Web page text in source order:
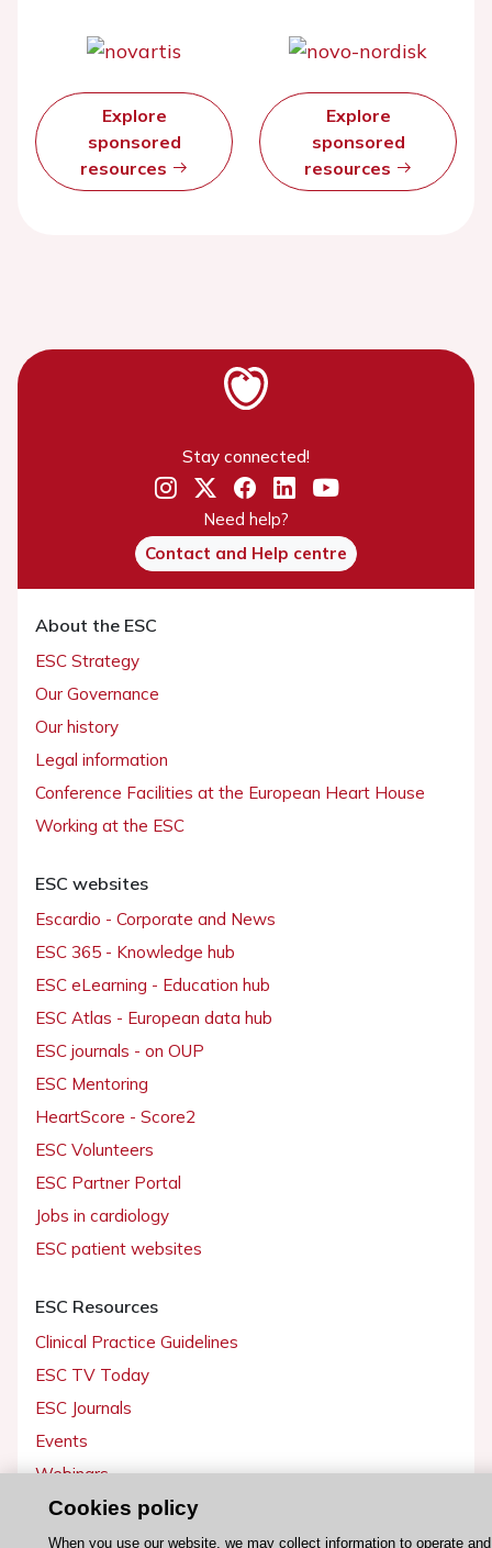
Explore
sponsored
resources
Explore
sponsored
resources
Stay connected!
Need help?
Contact and Help centre
About the ESC
ESC Strategy
Our Governance
Our history
Legal information
Conference Facilities at the European Heart House
Working at the ESC
ESC websites
Escardio - Corporate and News
ESC 365 - Knowledge hub
ESC eLearning - Education hub
ESC Atlas - European data hub
ESC journals - on OUP
ESC Mentoring
HeartScore - Score2
ESC Volunteers
ESC Partner Portal
Jobs in cardiology
ESC patient websites
ESC Resources
Clinical Practice Guidelines
ESC TV Today
ESC Journals
Events
Webinars
Courses
Cookies policy
When you use our website, we may collect information to operate and